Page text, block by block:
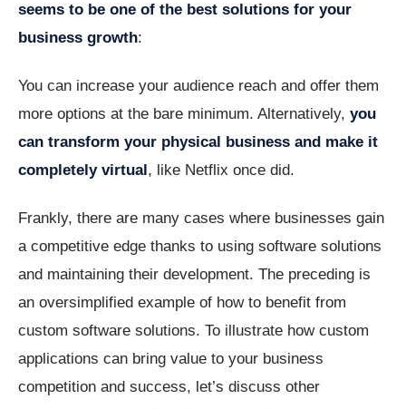
seems to be one of the best solutions for your
business growth:
You can increase your audience reach and offer them
more options at the bare minimum. Alternatively, you
can transform your physical business and make it
completely virtual , like Netflix once did.
Frankly, there are many cases where businesses gain
a competitive edge thanks to using software solutions
and maintaining their development. The preceding is
an oversimplified example of how to benefit from
custom software solutions. To illustrate how custom
applications can bring value to your business
competition and success, let’s discuss other